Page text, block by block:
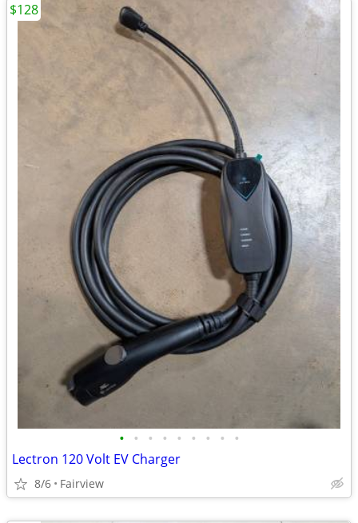
• • • • • • • • •
Lectron 120 Volt EV Charger
8/6 Fairview
$128